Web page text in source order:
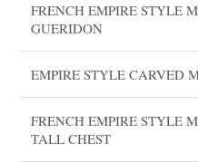
FRENCH EMPIRE STYLE
GUERIDON
EMPIRE STYLE CARVED
FRENCH EMPIRE STYLE
TALL CHEST